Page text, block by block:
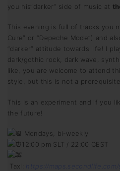
you his“darker“ side of music at
This evening is full of tracks you
Cure” or “Depeche Mode”) and
“darker” attitude towards life! I
dark/gothic rock, dark wave,
like, you are welcome to attend
style, but this is not a prerequisite
This is an experiment and if you
the future!
Mondays, bi-weekly
12:00 pm SLT / 22:00 CEST
Taxi:
https://